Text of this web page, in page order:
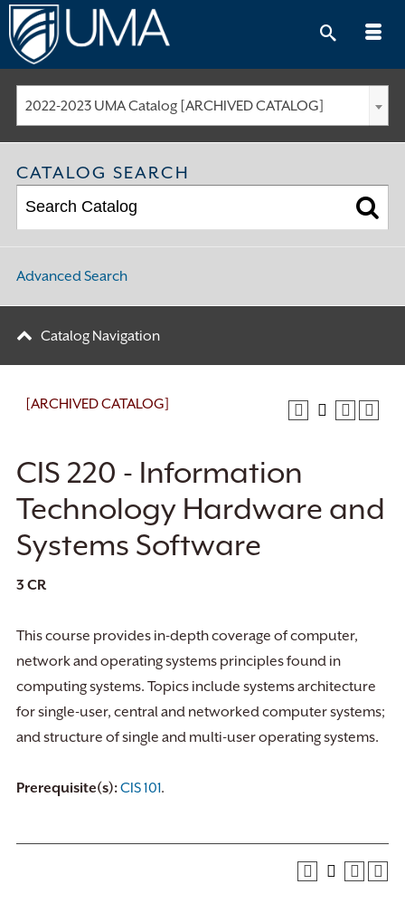
Skip
to
content
2022-2023 UMA Catalog [ARCHIVED CATALOG]
CATALOG SEARCH
Advanced Search
Catalog Navigation
[ARCHIVED CATALOG]
CIS 220 - Information
Technology Hardware and
Systems Software
3 CR
This course provides in-depth coverage of computer,
network and operating systems principles found in
computing systems. Topics include systems architecture
for single-user, central and networked computer systems;
and structure of single and multi-user operating systems.
Prerequisite(s):CIS 101.